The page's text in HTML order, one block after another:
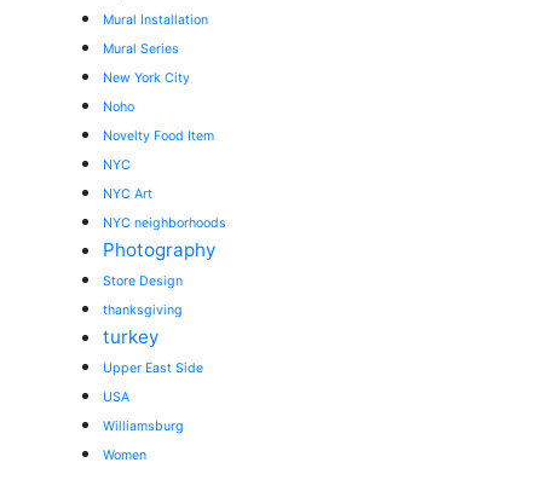
Mural Installation
Mural Series
New York City
Noho
Novelty Food Item
NYC
NYC Art
NYC neighborhoods
Photography
Store Design
thanksgiving
turkey
Upper East Side
USA
Williamsburg
Women